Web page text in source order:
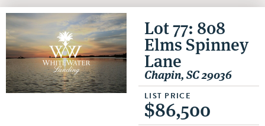
Lot 77: 808
Elms Spinney
Lane
Chapin, SC 29036
LIST PRICE
$86,500